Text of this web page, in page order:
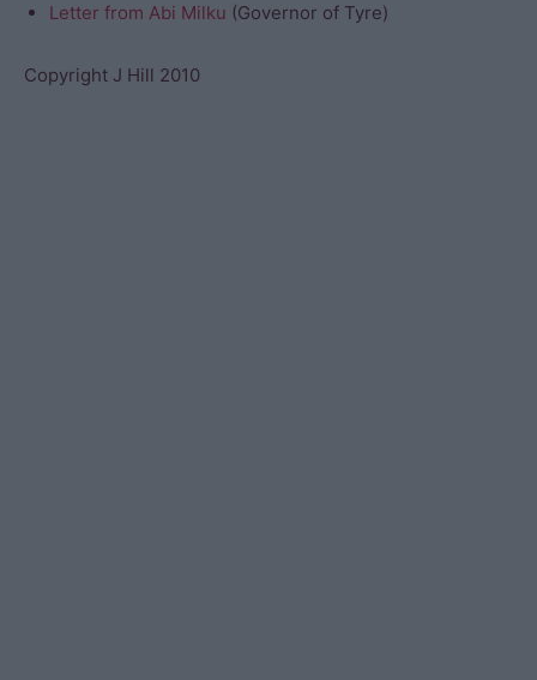
Letter from Abi Milku (Governor of Tyre)
Copyright J Hill 2010